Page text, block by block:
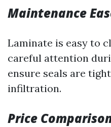
Maintenance
Laminate is easy to
careful attention
ensure seals are
infiltration.
Price